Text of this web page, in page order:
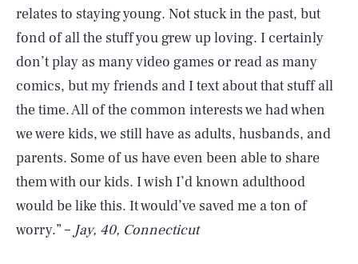
relates to staying young. Not stuck in the past, but
fond of all the stuff you grew up loving. I certainly
don’t play as many video games or read as many
comics, but my friends and I text about that stuff all
the time. All of the common interests we had when
we were kids, we still have as adults, husbands, and
parents. Some of us have even been able to share
them with our kids. I wish I’d known adulthood
would be like this. It would’ve saved me a ton of
worry.” – Jay, 40, Connecticut